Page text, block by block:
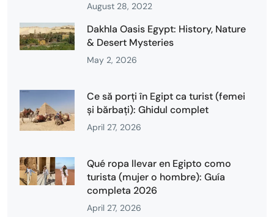
August 28, 2022
Dakhla Oasis Egypt: History, Nature
& Desert Mysteries
May 2, 2026
Ce să porți în Egipt ca turist (femei
și bărbați): Ghidul complet
April 27, 2026
Qué ropa llevar en Egipto como
turista (mujer o hombre): Guía
completa 2026
April 27, 2026